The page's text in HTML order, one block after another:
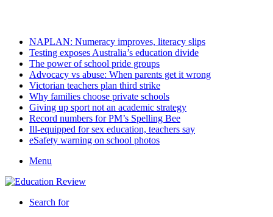
NAPLAN: Numeracy improves, literacy slips
Testing exposes Australia’s education divide
The power of school pride groups
Advocacy vs abuse: When parents get it wrong
Victorian teachers plan third strike
Why families choose private schools
Giving up sport not an academic strategy
Record numbers for PM’s Spelling Bee
Ill-equipped for sex education, teachers say
eSafety warning on school photos
Menu
Search for